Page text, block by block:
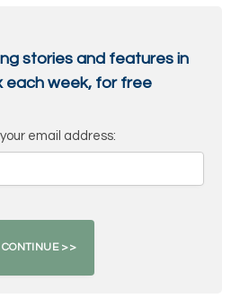
stories and features in
each week, for free
email address: